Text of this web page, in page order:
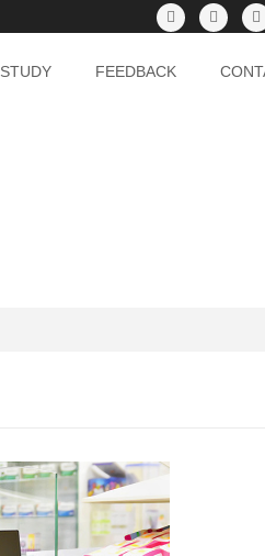
FEEDBACK